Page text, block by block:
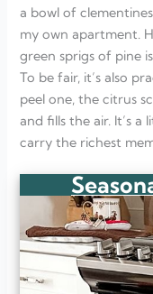
a bowl of
my own apartment.
green sprigs of pine
To be fair, it’s also
peel one, the citrus
and fills the air. It’s
carry the richest